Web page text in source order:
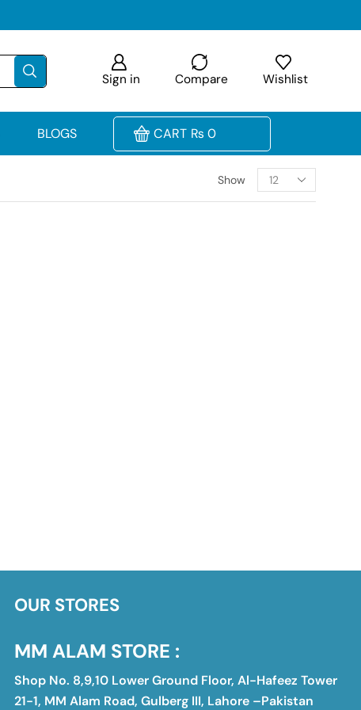
Sign in Compare Wishlist
BLOGS CART ₨ 0
Show
OUR STORES
MM ALAM STORE :
Shop No. 8,9,10 Lower Ground Floor, Al-Hafeez Tower
21-1, MM Alam Road, Gulberg III, Lahore –Pakistan